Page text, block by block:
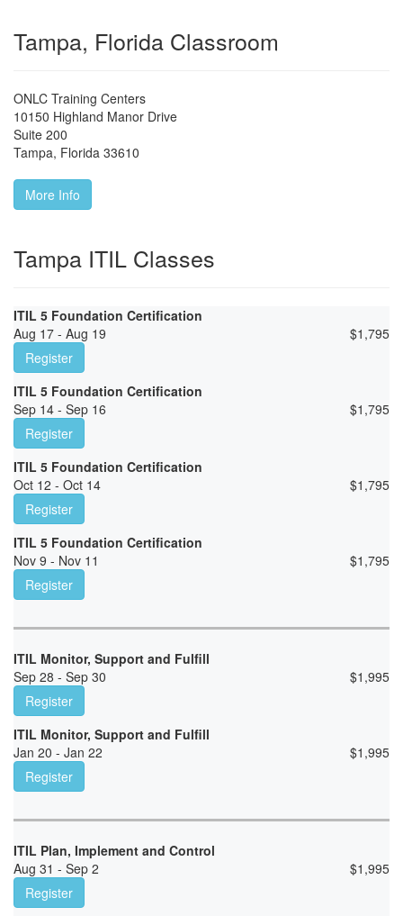
Tampa, Florida Classroom
ONLC Training Centers
10150 Highland Manor Drive
Suite 200
Tampa, Florida 33610
More Info
Tampa ITIL Classes
ITIL 5 Foundation Certification
Aug 17 - Aug 19
$1,795
Register
ITIL 5 Foundation Certification
Sep 14 - Sep 16
$1,795
Register
ITIL 5 Foundation Certification
Oct 12 - Oct 14
$1,795
Register
ITIL 5 Foundation Certification
Nov 9 - Nov 11
$1,795
Register
ITIL Monitor, Support and Fulfill
Sep 28 - Sep 30
$1,995
Register
ITIL Monitor, Support and Fulfill
Jan 20 - Jan 22
$1,995
Register
ITIL Plan, Implement and Control
Aug 31 - Sep 2
$1,995
Register